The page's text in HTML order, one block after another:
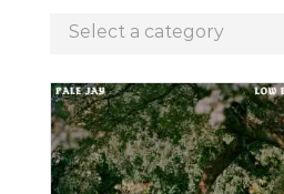
Select a category